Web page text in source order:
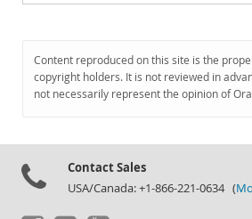
Downloads
Documentation
Content reproduced on this site is the
copyright holders. It is not reviewed in
not necessarily represent the opinion of
Contact Sales
USA/Canada: +1-866-221-0634 (